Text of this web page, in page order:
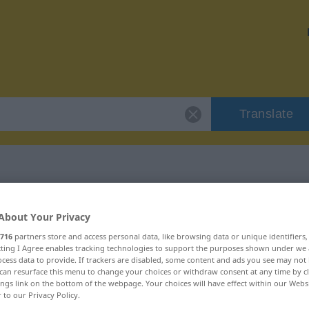
Translate
Your Privacy
716 partners store and access personal data, like browsing data or unique
I Agree enables tracking technologies to support the purposes shown under
data to provide. If trackers are disabled, some content and ads you see may not
resurface this menu to change your choices or withdraw consent at any time by
link on the bottom of the webpage. Your choices will have effect within our
to our Privacy Policy.